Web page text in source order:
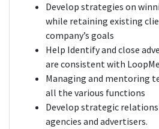
Develop strategies on
while retaining existing
company’s goals
Help Identify and close
are consistent with
Managing and mentoring
all the various functions
Develop strategic
agencies and advertisers.